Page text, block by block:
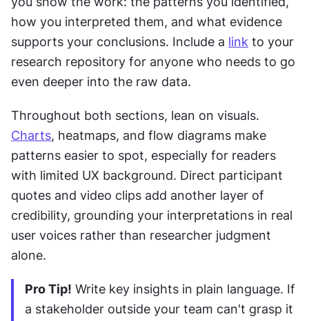
how you interpreted them, and what evidence
supports your conclusions. Include a link to your
research repository for anyone who needs to go
even deeper into the raw data.
Charts, heatmaps, and flow diagrams make
patterns easier to spot, especially for readers
with limited UX background. Direct participant
quotes and video clips add another layer of
credibility, grounding your interpretations in real
user voices rather than researcher judgment
alone.
Pro Tip! Write key insights in plain language. If
a stakeholder outside your team can't grasp it